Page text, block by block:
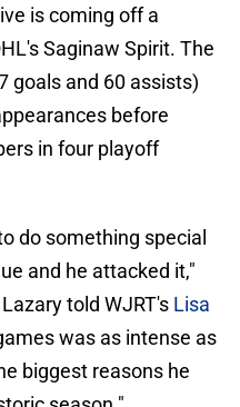
is coming off a
Saginaw Spirit. The
goals and 60 assists)
before
in four playoff
do something special
and he attacked it,"
told WJRT's Lisa
was as intense as
biggest reasons he